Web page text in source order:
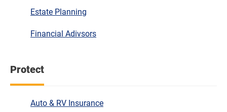
Estate Planning
Financial Adivsors
Protect
Auto & RV Insurance